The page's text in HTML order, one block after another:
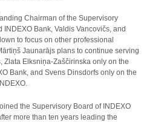
Chairman of the Supervisory
INDEXO Bank, Valdis Vancovičs, and
to focus on other professional
Jaunarājs plans to continue serving
Zlata Elksniņa‑Zaščirinska only on the
Bank, and Svens Dinsdorfs only on the
the Supervisory Board of INDEXO
more than ten years leading the